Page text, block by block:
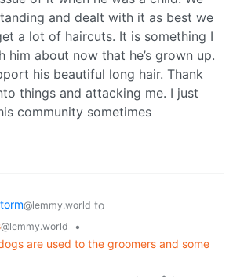
and dealt with it as best we
a lot of haircuts. It is something I
him about now that he’s grown up.
his beautiful long hair. Thank
things and attacking me. I just
community sometimes
@lemmy.world to
@lemmy.world
•
are used to the groomers and some